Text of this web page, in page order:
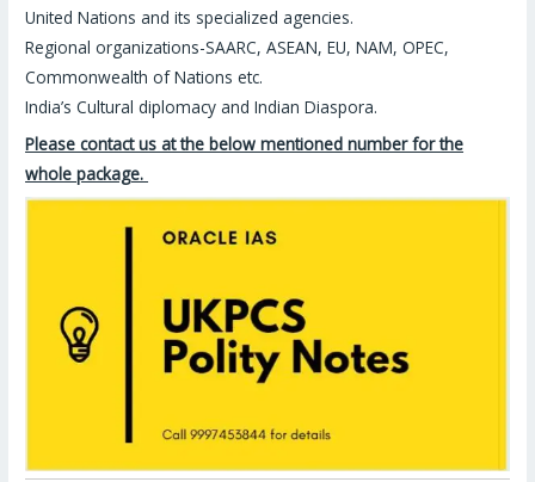
United Nations and its specialized agencies.
Regional organizations-SAARC, ASEAN, EU, NAM, OPEC,
Commonwealth of Nations etc.
India’s Cultural diplomacy and Indian Diaspora.
Please contact us at the below mentioned number for the
whole package.